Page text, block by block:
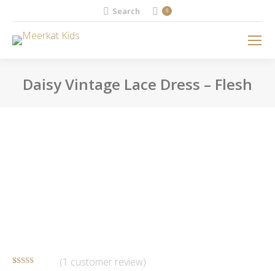
Search:
Search 0
Daisy Vintage Lace Dress – Flesh
(1 customer review)